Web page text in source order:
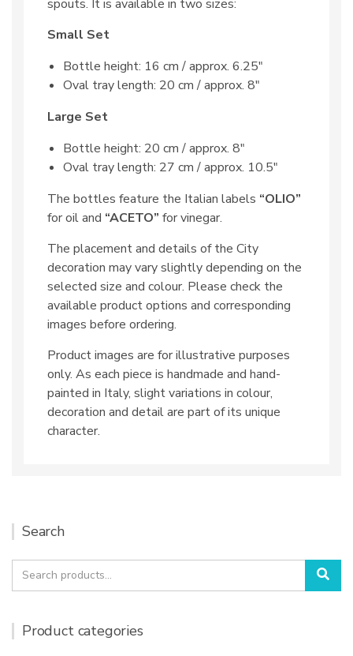
spouts. It is available in two sizes:
Small Set
Bottle height: 16 cm / approx. 6.25″
Oval tray length: 20 cm / approx. 8″
Large Set
Bottle height: 20 cm / approx. 8″
Oval tray length: 27 cm / approx. 10.5″
The bottles feature the Italian labels “OLIO”
for oil and “ACETO” for vinegar.
The placement and details of the City
decoration may vary slightly depending on the
selected size and colour. Please check the
available product options and corresponding
images before ordering.
Product images are for illustrative purposes
only. As each piece is handmade and hand-
painted in Italy, slight variations in colour,
decoration and detail are part of its unique
character.
Search
Search
for:
Product categories